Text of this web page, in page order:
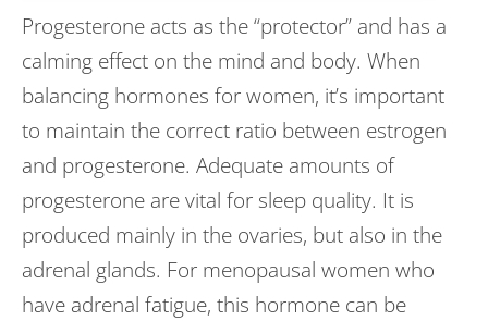
Progesterone acts as the “protector” and has a
calming effect on the mind and body. When
balancing hormones for women, it’s important
to maintain the correct ratio between estrogen
and progesterone. Adequate amounts of
progesterone are vital for sleep quality. It is
produced mainly in the ovaries, but also in the
adrenal glands. For menopausal women who
have adrenal fatigue, this hormone can be